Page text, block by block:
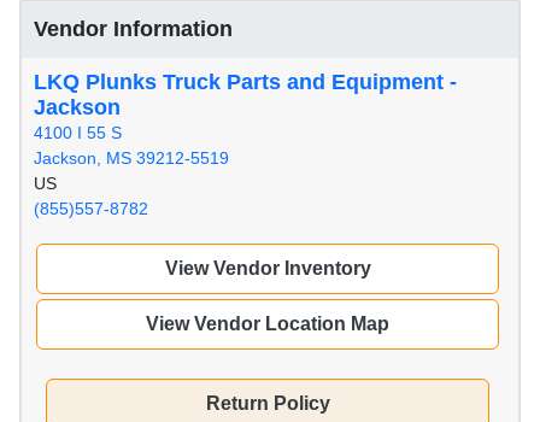
Vendor Information
LKQ Plunks Truck Parts and Equipment -
Jackson
4100 I 55 S
Jackson, MS 39212-5519
US
(855)557-8782
View Vendor Inventory
View Vendor Location Map
Return Policy